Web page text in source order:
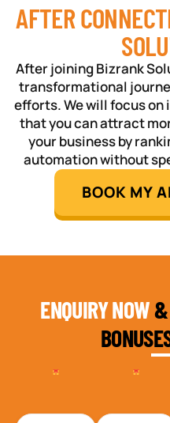
AFTER
After joining Bizrank
transformational
efforts. We will focus
that you can attract
your business by
automation without
BOOK MY
ENQUIRY NOW